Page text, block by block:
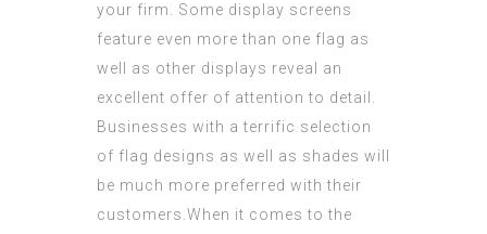
your firm. Some display screens
feature even more than one flag as
well as other displays reveal an
excellent offer of attention to detail.
Businesses with a terrific selection
of flag designs as well as shades will
be much more preferred with their
customers.When it comes to the